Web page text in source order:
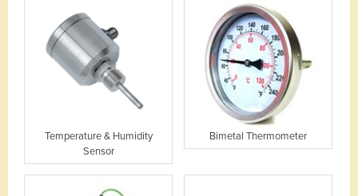
Temperature & Humidity
Sensor
Bimetal Thermometer